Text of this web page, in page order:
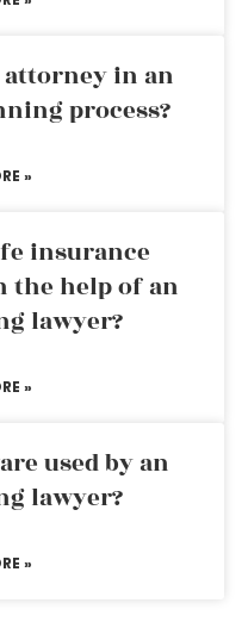
attorney in an
process?
»
insurance
help of an
lawyer?
»
used by an
lawyer?
»